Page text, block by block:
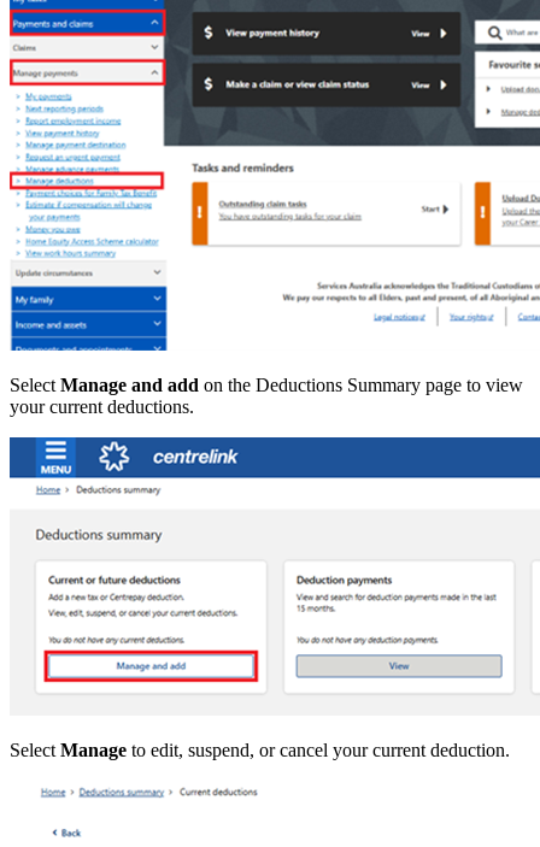
Select Manage and add on the Deductions Summary page to view
your current deductions.
Select Manage to edit, suspend, or cancel your current deduction.